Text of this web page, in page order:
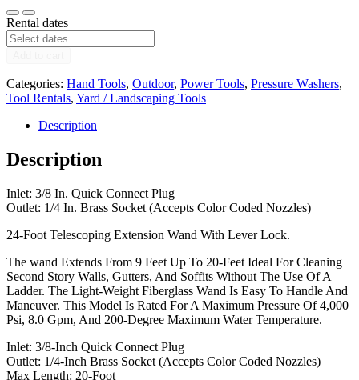
Decrease
quantity
20
ft
Pressure
Washer
Wand
-
Rental
quantity
Increase
quantity
Rental dates
Categories: Hand Tools, Outdoor, Power Tools, Pressure Washers,
Tool Rentals, Yard / Landscaping Tools
Description
Description
Inlet: 3/8 In. Quick Connect Plug
Outlet: 1/4 In. Brass Socket (Accepts Color Coded Nozzles)
24-Foot Telescoping Extension Wand With Lever Lock.
The wand Extends From 9 Feet Up To 20-Feet Ideal For Cleaning
Second Story Walls, Gutters, And Soffits Without The Use Of A
Ladder. The Light-Weight Fiberglass Wand Is Easy To Handle And
Maneuver. This Model Is Rated For A Maximum Pressure Of 4,000
Psi, 8.0 Gpm, And 200-Degree Maximum Water Temperature.
Inlet: 3/8-Inch Quick Connect Plug
Outlet: 1/4-Inch Brass Socket (Accepts Color Coded Nozzles)
Max Length: 20-Foot